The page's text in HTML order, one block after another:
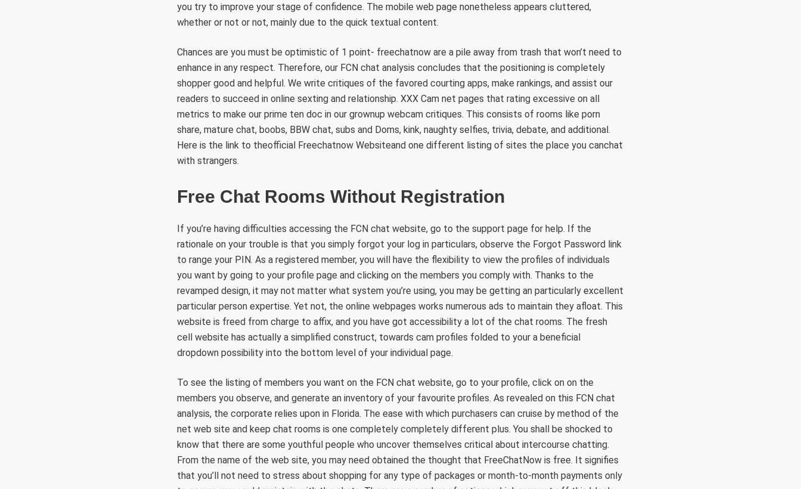
you try to improve your stage of confidence. The mobile web page nonetheless appears cluttered,
whether or not or not, mainly due to the quick textual content.
Chances are you must be optimistic of 1 point- freechatnow are a pile away from trash that won’t need to
enhance in any respect. Therefore, our FCN chat analysis concludes that the positioning is completely
shopper good and helpful. We write critiques of the favored courting apps, make rankings, and assist our
readers to succeed in online sexting and relationship. XXX Cam net pages that rating excessive on all
metrics to make our prime ten doc in our grownup webcam critiques. This consists of rooms like porn
share, mature chat, boobs, BBW chat, subs and Doms, kink, naughty selfies, trivia, debate, and additional.
Here is the link to theofficial Freechatnow Websiteand one different listing of sites the place you canchat
with strangers.
Free Chat Rooms Without Registration
If you’re having difficulties accessing the FCN chat website, go to the support page for help. If the
rationale on your trouble is that you simply forgot your log in particulars, observe the Forgot Password link
to range your PIN. As a registered member, you will have the flexibility to view the profiles of individuals
you want by going to your profile page and clicking on the members you comply with. Thanks to the
revamped design, it may not matter what system you’re using, you may be getting an particularly excellent
particular person expertise. Yet not, the online webpages works numerous ads to maintain they afloat. This
website is freed from charge to affix, and you have got accessibility a lot of the chat rooms. The fresh
cell website has actually a simplified construct, towards cam profiles folded to your a beneficial
dropdown possibility into the bottom level of your individual page.
To see the listing of members you want on the FCN chat website, go to your profile, click on on the
members you observe, and generate an inventory of your favourite profiles. As revealed on this FCN chat
analysis, the corporate relies upon in Florida. The ease with which purchasers can cruise by method of the
net web site and keep chat rooms is one completely completely different plus. You shall be shocked to
know that there are some youthful people who uncover themselves critical about intercourse chatting.
From the name of the web site, you may need obtained the thought that FreeChatNow is free. It signifies
that you’ll not need to stress about shopping for any type of packages or month-to-month payments only